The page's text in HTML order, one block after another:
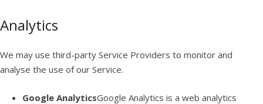
Analytics
We may use third-party Service Providers to monitor and
analyse the use of our Service.
Google AnalyticsGoogle Analytics is a web analytics